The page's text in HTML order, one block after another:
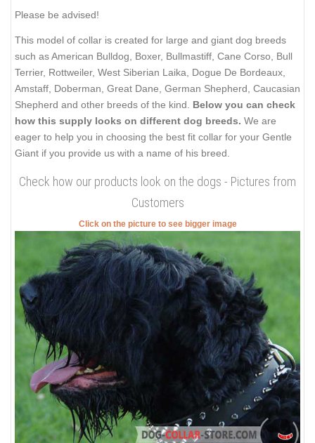
Please be advised!
This model of collar is created for large and giant dog breeds
such as American Bulldog, Boxer, Bullmastiff, Cane Corso, Bull
Terrier, Rottweiler, West Siberian Laika, Dogue De Bordeaux,
Amstaff, Doberman, Great Dane, German Shepherd, Caucasian
Shepherd and other breeds of the kind. Below you can check
how this supply looks on different dog breeds. We are
eager to help you in choosing the best fit collar for your Gentle
Giant if you provide us with a name of his breed.
Check how our products look on the dogs - Pictures from
Customers
Click on the picture to see bigger image